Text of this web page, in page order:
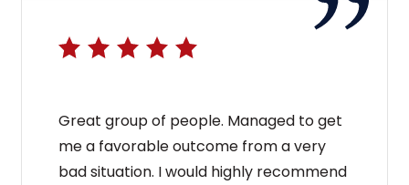
Great group of people. Managed to get
me a favorable outcome from a very
bad situation. I would highly recommend